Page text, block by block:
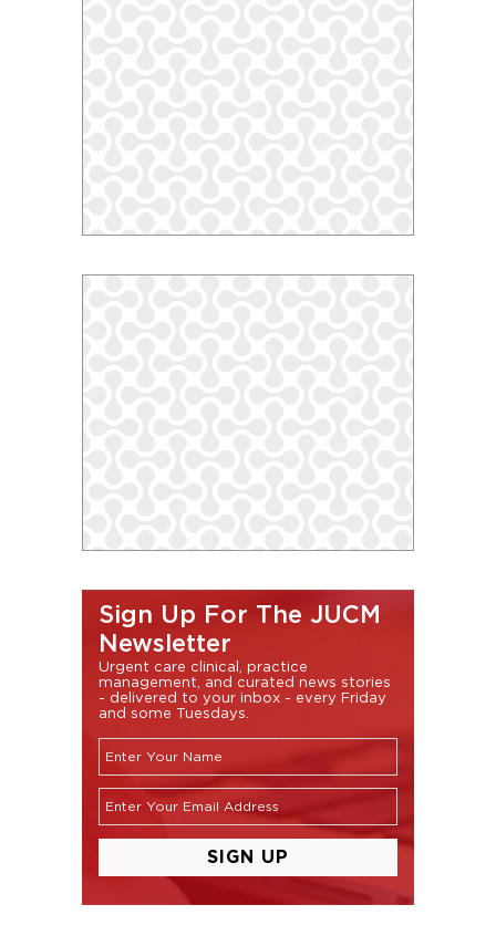
Sign Up For The JUCM
Newsletter
Urgent care clinical, practice
management, and curated news stories
- delivered to your inbox - every Friday
and some Tuesdays.